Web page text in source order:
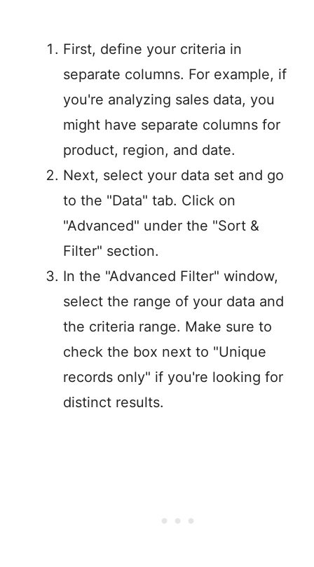
First, define your criteria in
separate columns. For example, if
you're analyzing sales data, you
might have separate columns for
product, region, and date.
Next, select your data set and go
to the "Data" tab. Click on
"Advanced" under the "Sort &
Filter" section.
In the "Advanced Filter" window,
select the range of your data and
the criteria range. Make sure to
check the box next to "Unique
records only" if you're looking for
distinct results.